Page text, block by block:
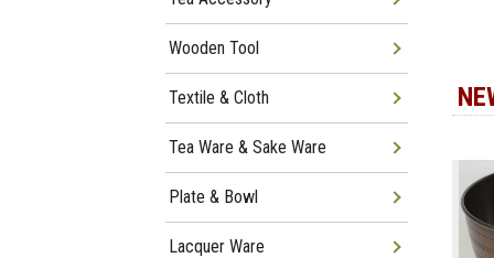
Wooden Tool
Textile & Cloth
Tea Ware & Sake Ware
Plate & Bowl
Lacquer Ware